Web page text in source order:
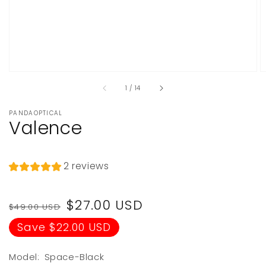
1 / of
14
PANDAOPTICAL
Valence
2 reviews
Regular
price
$49.00 USD
Sale
price
$27.00 USD
Save $22.00 USD
Model: Space-Black